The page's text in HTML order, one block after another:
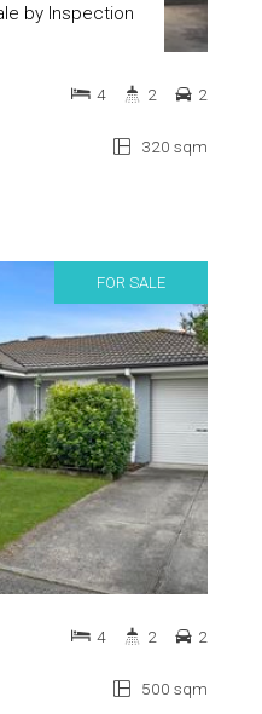
by Inspection
320 sqm
4 2 2
FOR SALE
500 sqm
4 2 2